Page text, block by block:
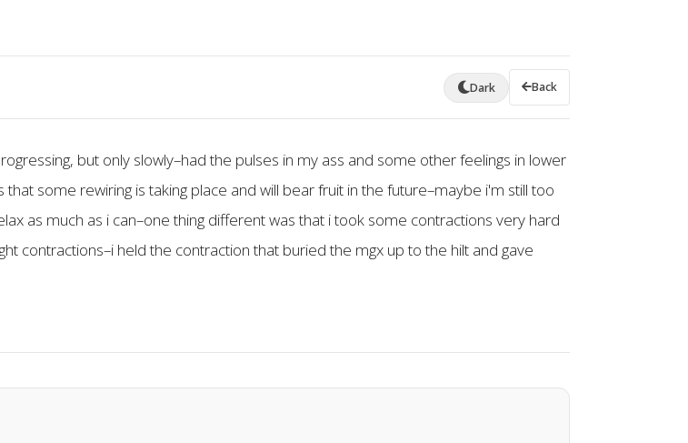
Dark Back
but only slowly–had the pulses in my ass and some other feelings in lower
some rewiring is taking place and will bear fruit in the future–maybe i'm still too
as much as i can–one thing different was that i took some contractions very hard
contractions–i held the contraction that buried the mgx up to the hilt and gave